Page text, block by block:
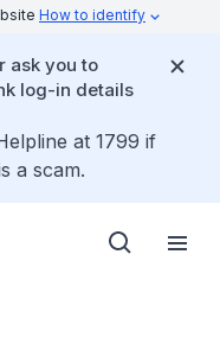
How to identify
ask you to
log-in details
at 1799 if
a scam.